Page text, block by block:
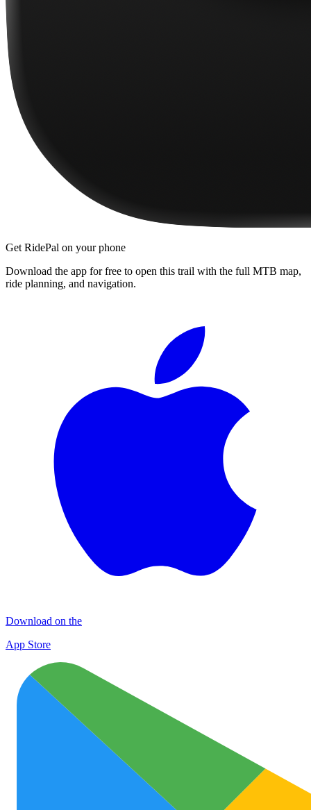
Get RidePal on your phone
Download the app for free to open this trail with the full MTB map,
ride planning, and navigation.
Download on the
App Store